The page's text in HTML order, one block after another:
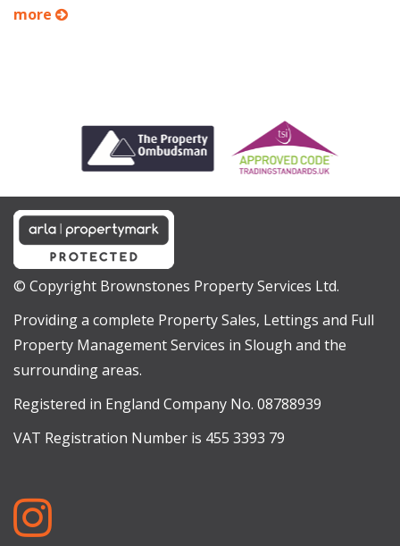
more
© Copyright Brownstones Property Services Ltd.
Providing a complete Property Sales, Lettings and Full
Property Management Services in Slough and the
surrounding areas.
Registered in England Company No. 08788939
VAT Registration Number is 455 3393 79